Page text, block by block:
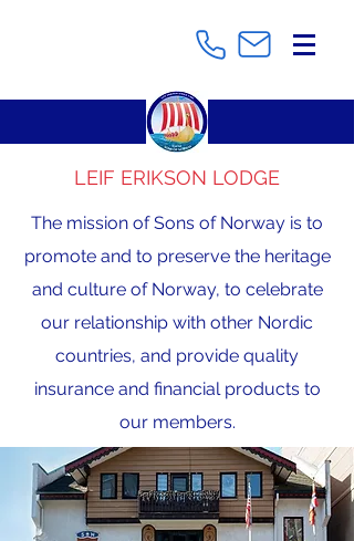
LEIF ERIKSON LODGE
The mission of Sons of Norway is to
promote and to preserve the heritage
and culture of Norway, to celebrate
our relationship with other Nordic
countries, and provide quality
insurance and financial products to
our members.